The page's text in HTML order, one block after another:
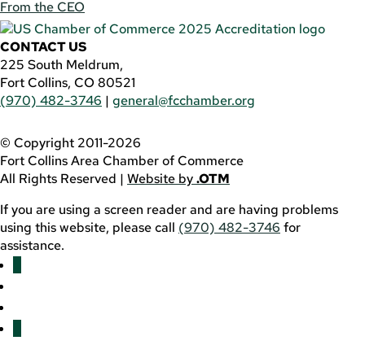
From the CEO
CONTACT US
225 South Meldrum,
Fort Collins, CO 80521
(970) 482-3746 | general@fcchamber.org
© Copyright 2011-2026
Fort Collins Area Chamber of Commerce
All Rights Reserved | Website by.OTM
If you are using a screen reader and are having problems
using this website, please call (970) 482-3746 for
assistance.